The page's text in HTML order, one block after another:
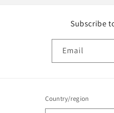
Subscribe
Email
Country/region